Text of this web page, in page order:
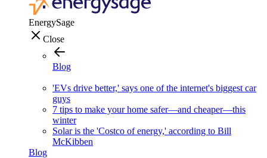
EnergySage
Close
Blog
'EVs drive better,' says one of the internet's biggest car
guys
7 tips to make your home safer—and cheaper—this
winter
Solar is the 'Costco of energy,' according to Bill
McKibben
Blog